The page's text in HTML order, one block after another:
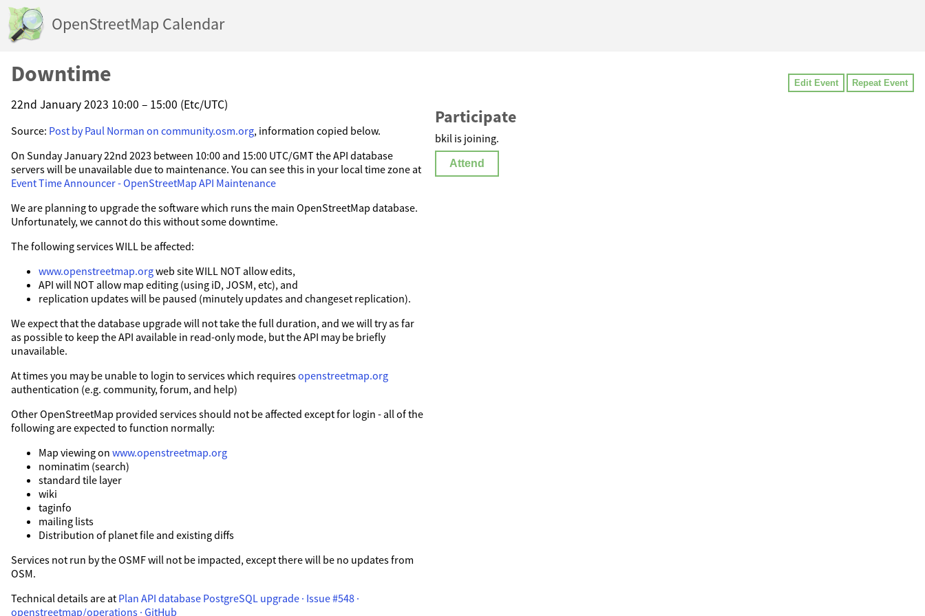
OpenStreetMap Calendar
Downtime
22nd January 2023 10:00 – 15:00 (Etc/UTC)
Source: Post by Paul Norman on community.osm.org, information copied below.
On Sunday January 22nd 2023 between 10:00 and 15:00 UTC/GMT the API database
servers will be unavailable due to maintenance. You can see this in your local time zone at
Event Time Announcer - OpenStreetMap API Maintenance
We are planning to upgrade the software which runs the main OpenStreetMap database.
Unfortunately, we cannot do this without some downtime.
The following services WILL be affected:
www.openstreetmap.orgweb site WILL NOT allow edits,
API will NOT allow map editing (using iD, JOSM, etc), and
replication updates will be paused (minutely updates and changeset replication).
We expect that the database upgrade will not take the full duration, and we will try as far
as possible to keep the API available in read-only mode, but the API may be briefly
unavailable.
At times you may be unable to login to services which requiresopenstreetmap.org
authentication (e.g. community, forum, and help)
Other OpenStreetMap provided services should not be affected except for login - all of the
following are expected to function normally:
Map viewing on www.openstreetmap.org
nominatim (search)
standard tile layer
wiki
taginfo
mailing lists
Distribution of planet file and existing diffs
Services not run by the OSMF will not be impacted, except there will be no updates from
OSM.
Technical details are at Plan API database PostgreSQL upgrade · Issue #548 ·
openstreetmap/operations · GitHub
Edit Event Repeat Event
Participate
bkil is joining.
Attend